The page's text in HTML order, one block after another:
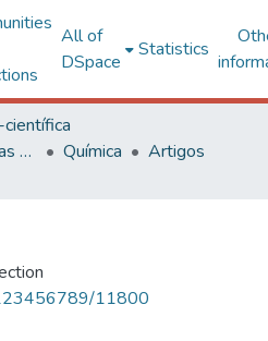
All of
DSpace
Statistics
científica
Centro de Ciências Exatas e Tecnológicas
Química
Artigos
11800